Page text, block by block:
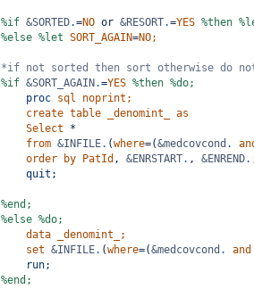
%if &SORTED.=NO or &RESORT.=YES %then
%else %let SORT_AGAIN=NO;
*if not sorted then sort otherwise do
%if &SORT_AGAIN .=YES %then %do;
proc sql
noprint;
create table _denomint_
as
Select
*
from &INFILE. (where=(&medcovcond .
order by PatId , &ENRSTART. , &ENREND.
quit;
%end;
%else %do;
data
_denomint_;
set &INFILE. (where=(&medcovcond .
and
run;
%end;